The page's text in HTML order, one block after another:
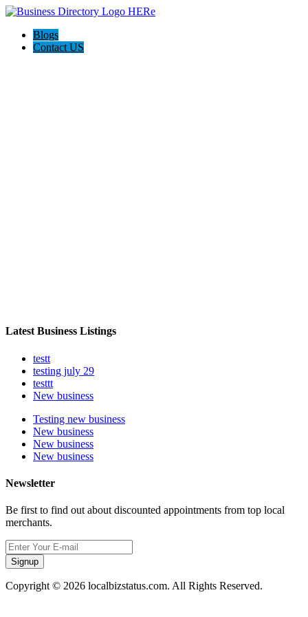
Blogs
Contact US
Latest Business Listings
testt
testing july 29
testtt
New business
Testing new business
New business
New business
New business
Newsletter
Be first to find out about discounted appointments from top local
merchants.
Signup
Copyright © 2026 localbizstatus.com. All Rights Reserved.